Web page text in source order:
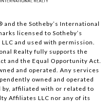
and the Sotheby’s International
licensed to Sotheby’s
and used with permission.
Realty fully supports the
and the Equal Opportunity Act.
and operated. Any services
owned and operated
affiliated with or related to
Affiliates LLC nor any of its